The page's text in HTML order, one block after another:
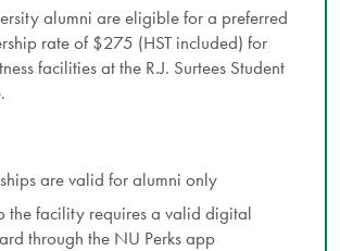
alumni are eligible for a preferred
rate of $275 (HST included) for
facilities at the R.J. Surtees Student
are valid for alumni only
the facility requires a valid digital
through the NU Perks app